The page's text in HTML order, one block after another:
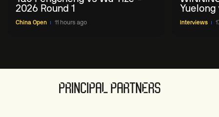
2026 Round 1
China Open 11 hours ago
2026
Interviews
PRINCIPAL PARTNERS